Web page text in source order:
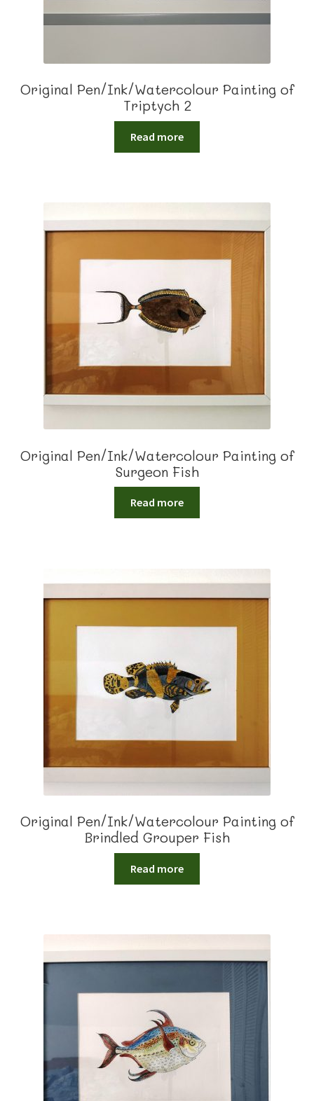
Original Pen/Ink/Watercolour Painting of
Triptych 2
Read more
Original Pen/Ink/Watercolour Painting of
Surgeon Fish
Read more
Original Pen/Ink/Watercolour Painting of
Brindled Grouper Fish
Read more